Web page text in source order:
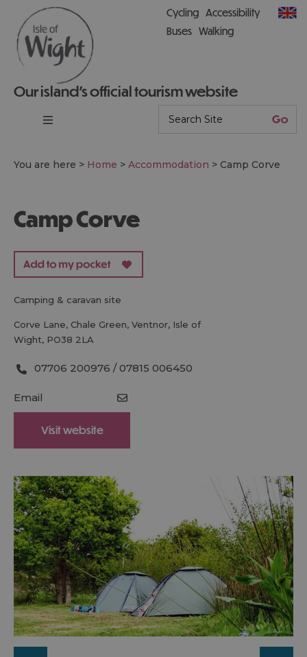
Our island’s official tourism website
Cycling Accessibility
Buses Walking
You are here > Home > Accommodation > Camp Corve
Camp Corve
camping & caravan site
Corve Lane, Chale Green, Ventnor, Isle of
Wight, PO38 2LA
07706 200976 / 07815 006450
Email
Visit website